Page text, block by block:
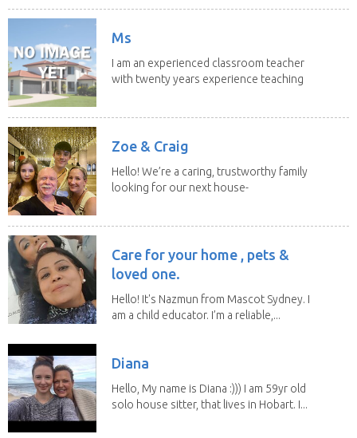
Ms
I am an experienced classroom teacher
with twenty years experience teaching
Zoe & Craig
Hello! We’re a caring, trustworthy family
looking for our next house-
Care for your home , pets &
loved one.
Hello! It's Nazmun from Mascot Sydney. I
am a child educator. I’m a reliable,...
Diana
Hello, My name is Diana :))) I am 59yr old
solo house sitter, that lives in Hobart. I...